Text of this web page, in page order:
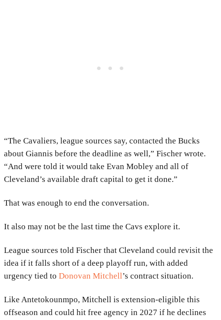
“The Cavaliers, league sources say, contacted the Bucks
about Giannis before the deadline as well,” Fischer wrote.
“And were told it would take Evan Mobley and all of
Cleveland’s available draft capital to get it done.”
That was enough to end the conversation.
It also may not be the last time the Cavs explore it.
League sources told Fischer that Cleveland could revisit the
idea if it falls short of a deep playoff run, with added
urgency tied to Donovan Mitchell’s contract situation.
Like Antetokounmpo, Mitchell is extension-eligible this
offseason and could hit free agency in 2027 if he declines